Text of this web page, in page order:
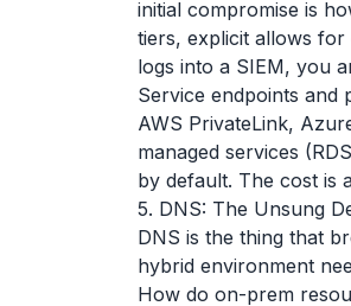
initial compromise is
tiers, explicit allows
logs into a SIEM, you
Service endpoints and
AWS PrivateLink,
managed services
by default. The cost is
5. DNS: The Unsung
DNS is the thing that
hybrid environment
How do on-prem